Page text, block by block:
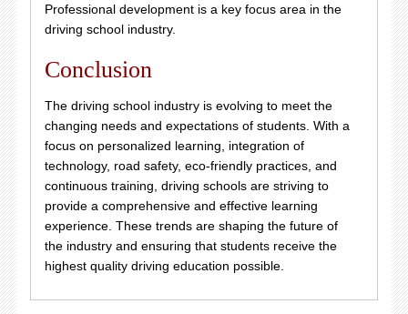
Professional development is a key focus area in the
driving school industry.
Conclusion
The driving school industry is evolving to meet the
changing needs and expectations of students. With a
focus on personalized learning, integration of
technology, road safety, eco-friendly practices, and
continuous training, driving schools are striving to
provide a comprehensive and effective learning
experience. These trends are shaping the future of
the industry and ensuring that students receive the
highest quality driving education possible.